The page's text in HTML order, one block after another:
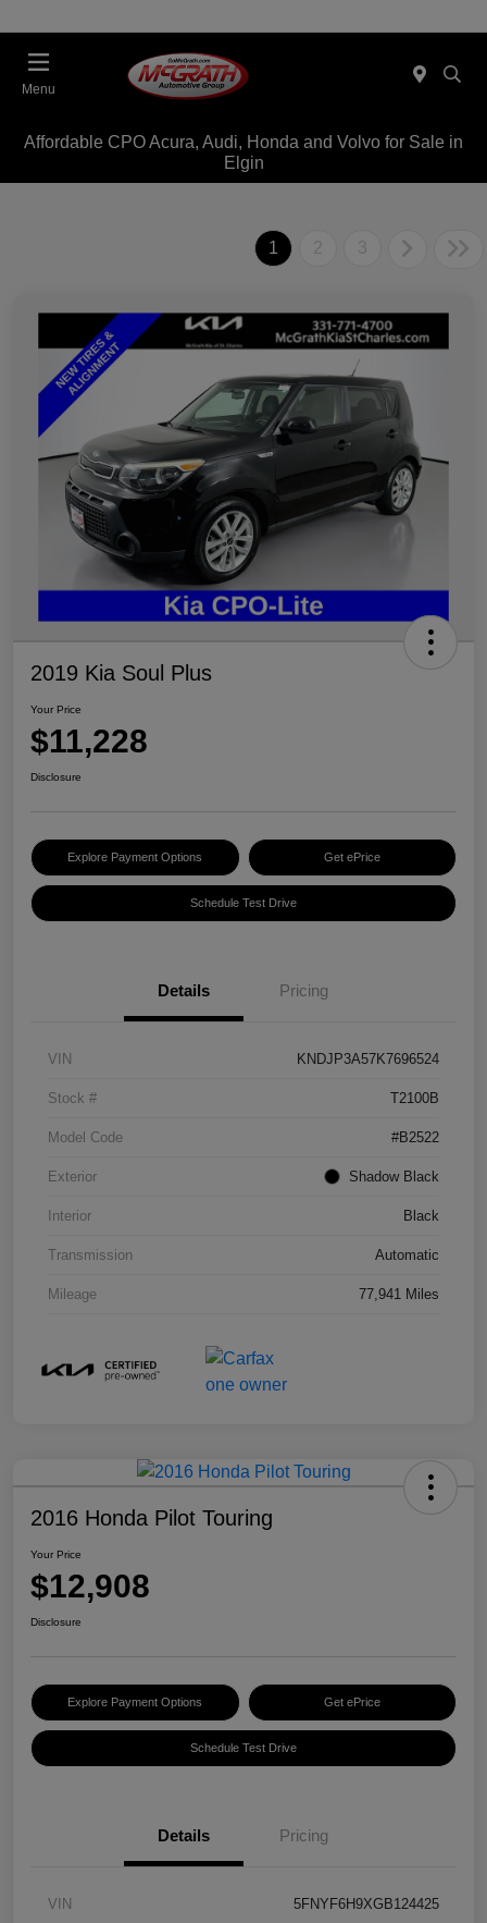
Menu
Affordable CPO Acura, Audi, Honda and Volvo for Sale in
Elgin
1 2 3
2019 Kia Soul Plus
Your Price
$11,228
Disclosure
Explore Payment Options Get ePrice
Schedule Test Drive
Details Pricing
VIN KNDJP3A57K7696524
Stock # T2100B
Model Code #B2522
Exterior Shadow Black
Interior Black
Transmission Automatic
Mileage 77,941 Miles
2016 Honda Pilot Touring
Your Price
$12,908
Disclosure
Explore Payment Options Get ePrice
Schedule Test Drive
Details Pricing
VIN 5FNYF6H9XGB124425